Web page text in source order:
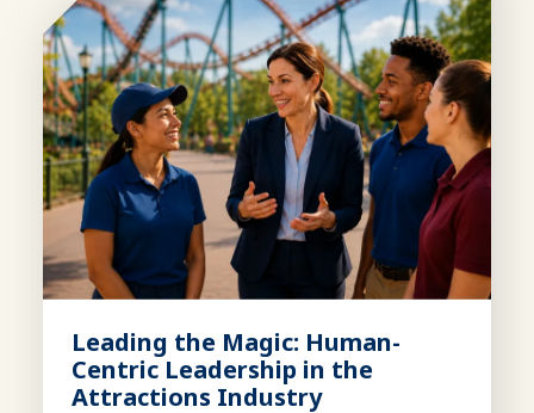
Leading the Magic: Human-
Centric Leadership in the
Attractions Industry